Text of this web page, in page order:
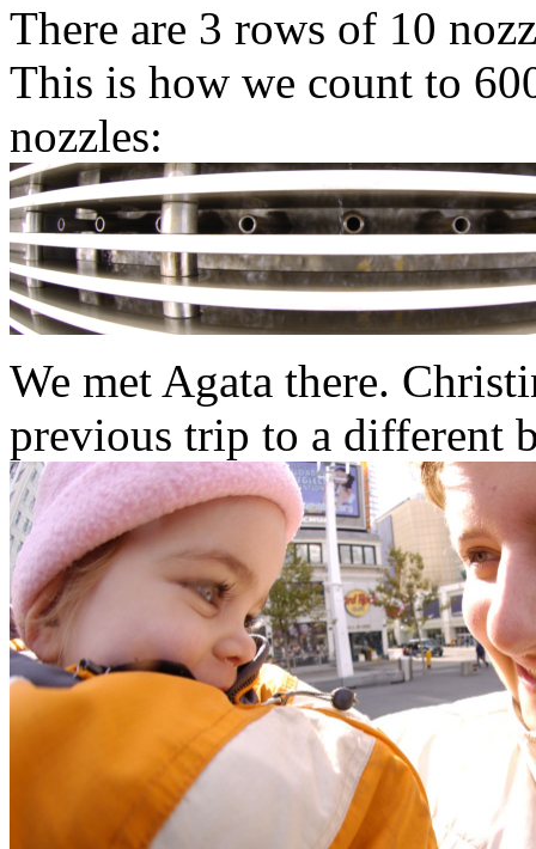
There are 3 rows of 10
This is how we count to
nozzles:
We met Agata there.
previous trip to a different